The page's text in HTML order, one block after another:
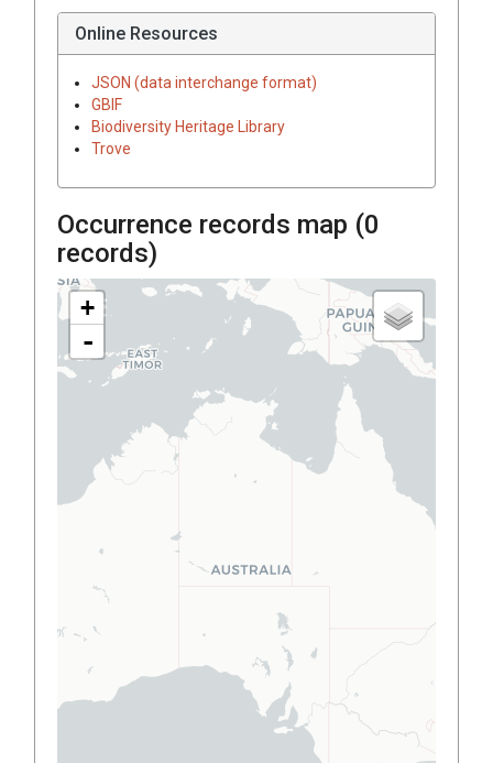
Online Resources
JSON (data interchange format)
GBIF
Biodiversity Heritage Library
Trove
Occurrence records map (0
records)
+
-